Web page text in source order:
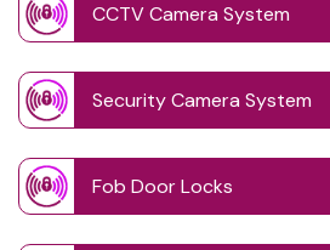
CCTV Camera System
Security Camera System
Fob Door Locks